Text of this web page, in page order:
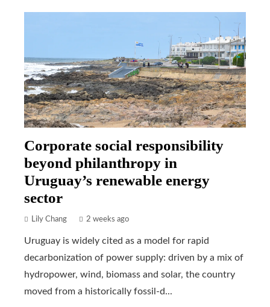
Corporate social responsibility
beyond philanthropy in
Uruguay’s renewable energy
sector
Lily Chang 2 weeks ago
Uruguay is widely cited as a model for rapid
decarbonization of power supply: driven by a mix of
hydropower, wind, biomass and solar, the country
moved from a historically fossil-d...